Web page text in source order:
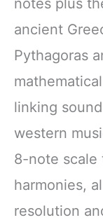
ancient
Pythagoras
linking
western
8-note scale
harmonies,
resolution